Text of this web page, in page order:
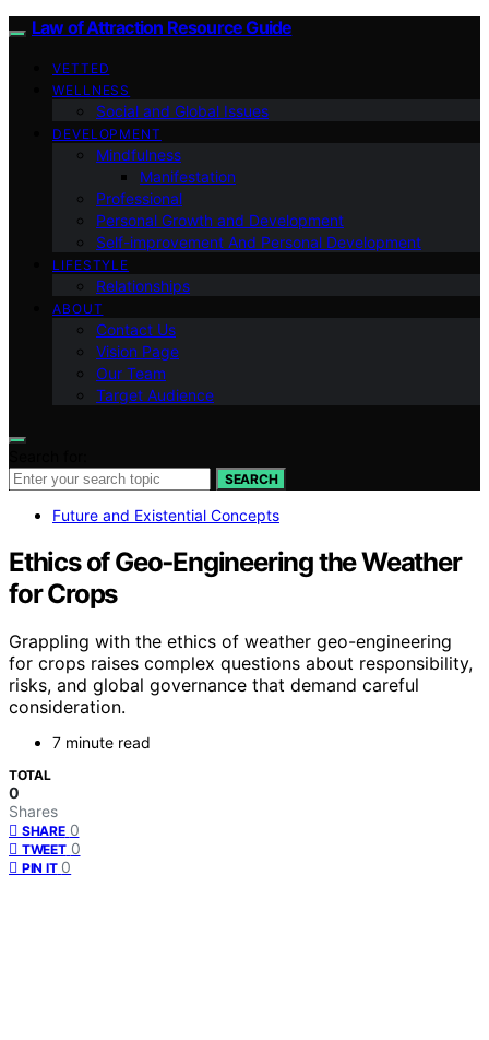
Law of Attraction Resource Guide
VETTED
WELLNESS
Social and Global Issues
DEVELOPMENT
Mindfulness
Manifestation
Professional
Personal Growth and Development
Self-improvement And Personal Development
LIFESTYLE
Relationships
ABOUT
Contact Us
Vision Page
Our Team
Target Audience
SEARCH
Future and Existential Concepts
Ethics of Geo‑Engineering the Weather
for Crops
Grappling with the ethics of weather geo-engineering
for crops raises complex questions about responsibility,
risks, and global governance that demand careful
consideration.
7 minute read
TOTAL
0
Shares
SHARE 0
TWEET 0
PIN IT 0